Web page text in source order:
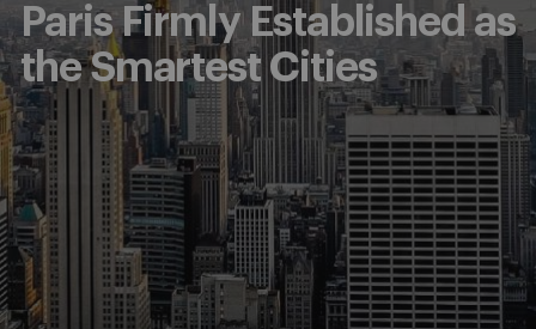
Paris Firmly Established as
the Smartest Cities